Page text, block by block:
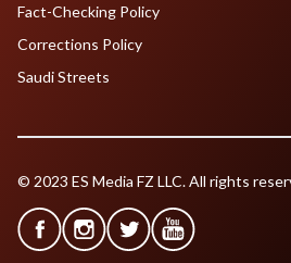
Fact-Checking Policy
Corrections Policy
Saudi Streets
© 2023 ES Media FZ LLC. All rights